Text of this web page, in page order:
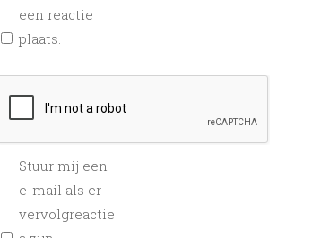
een reactie
plaats.
Stuur mij een
e-mail als er
vervolgreactie